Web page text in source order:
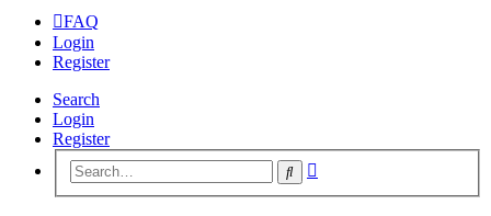
FAQ
Login
Register
Search
Login
Register
Search